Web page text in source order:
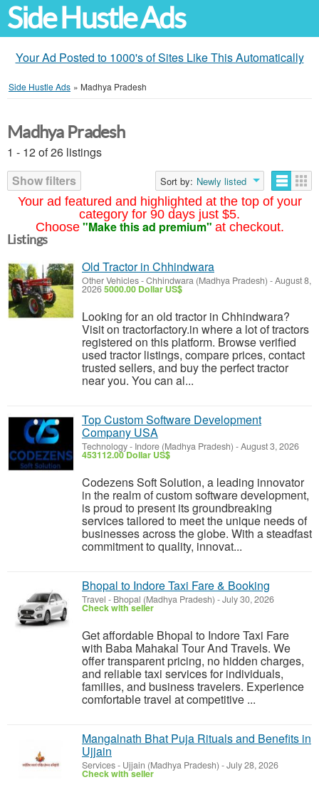
Side Hustle Ads
Your Ad Posted to 1000's of Sites Like This Automatically
Side Hustle Ads » Madhya Pradesh
Your ad featured and highlighted at the top of your
category for 90 days just $5.
Choose "Make this ad premium" at checkout.
Madhya Pradesh
1 - 12 of 26 listings
Show filters
Sort by: Newly listed
Listings
Old Tractor in Chhindwara
Other Vehicles-Chhindwara (Madhya Pradesh) -August 8,
20265000.00 Dollar US$
Looking for an old tractor in Chhindwara?
Visit on tractorfactory.in where a lot of tractors
registered on this platform. Browse verified
used tractor listings, compare prices, contact
trusted sellers, and buy the perfect tractor
near you. You can al...
Top Custom Software Development
Company USA
Technology- Indore (Madhya Pradesh) -August 3, 2026
453112.00 Dollar US$
Codezens Soft Solution, a leading innovator
in the realm of custom software development,
is proud to present its groundbreaking
services tailored to meet the unique needs of
businesses across the globe. With a steadfast
commitment to quality, innovat...
Bhopal to Indore Taxi Fare & Booking
Travel - Bhopal (Madhya Pradesh) -July 30, 2026
Check with seller
Get affordable Bhopal to Indore Taxi Fare
with Baba Mahakal Tour And Travels. We
offer transparent pricing, no hidden charges,
and reliable taxi services for individuals,
families, and business travelers. Experience
comfortable travel at competitive ...
Mangalnath Bhat Puja Rituals and Benefits in
Ujjain
Services- Ujjain (Madhya Pradesh) -July 28, 2026
Check with seller